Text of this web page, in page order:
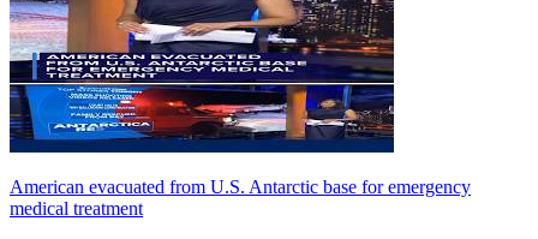
American evacuated from U.S. Antarctic base for emergency
medical treatment